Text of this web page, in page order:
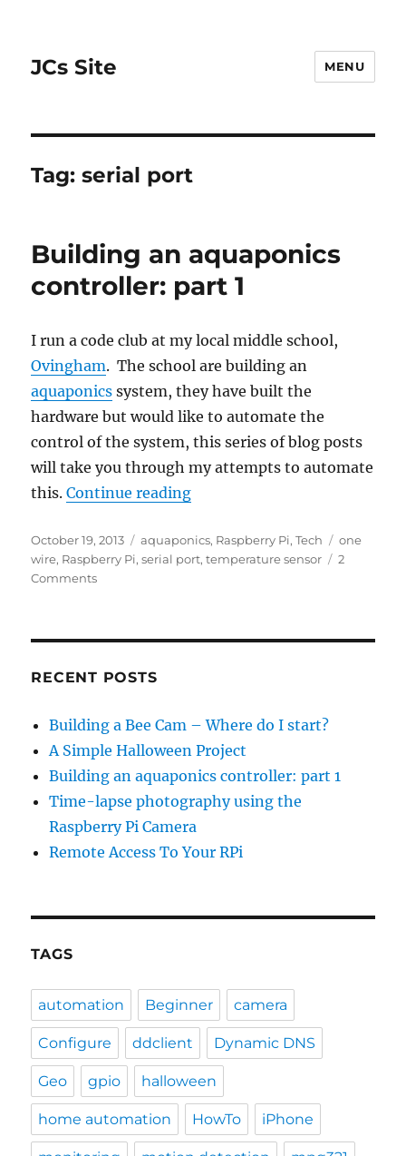
JCs Site MENU
Tag:serial port
Building an aquaponics
controller: part 1
I run a code club at my local middle school,
Ovingham. The school are building an
aquaponics system, they have built the
hardware but would like to automate the
control of the system, this series of blog posts
will take you through my attempts to automate
this.Continue reading“Building an aquaponics
Posted
on
October 19, 2013 Categories
aquaponics, Raspberry Pi,Tech Tags
one
wire, Raspberry Pi,serial port,temperature sensor
2
Commentson
part
RECENT POSTS
Building a Bee Cam – Where do I start?
A Simple Halloween Project
Building an aquaponics controller: part 1
Time-lapse photography using the
Raspberry Pi Camera
Remote Access To Your RPi
TAGS
automation Beginner camera
Configure ddclient Dynamic DNS
Geo gpio halloween
home automation HowTo iPhone